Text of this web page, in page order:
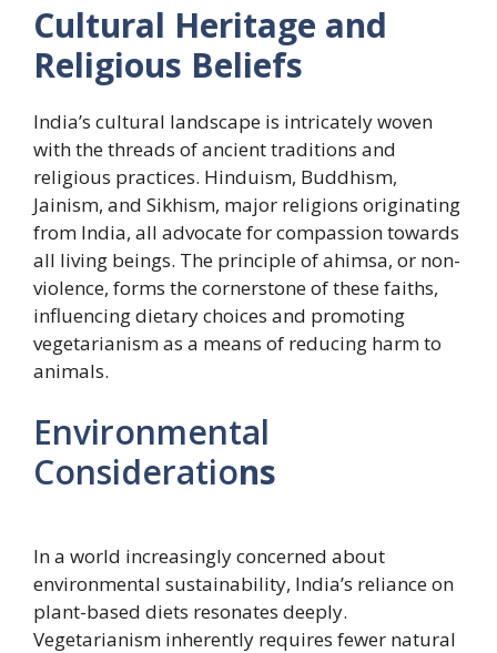
Cultural Heritage and
Religious Beliefs
India’s cultural landscape is intricately woven
with the threads of ancient traditions and
religious practices. Hinduism, Buddhism,
Jainism, and Sikhism, major religions originating
from India, all advocate for compassion towards
all living beings. The principle of ahimsa, or non-
violence, forms the cornerstone of these faiths,
influencing dietary choices and promoting
vegetarianism as a means of reducing harm to
animals.
Environmental
Considerations
In a world increasingly concerned about
environmental sustainability, India’s reliance on
plant-based diets resonates deeply.
Vegetarianism inherently requires fewer natural